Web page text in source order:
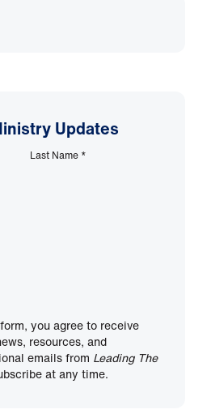
Updates
Last Name *
you agree to receive
resources, and
emails from Leading The
at any time.